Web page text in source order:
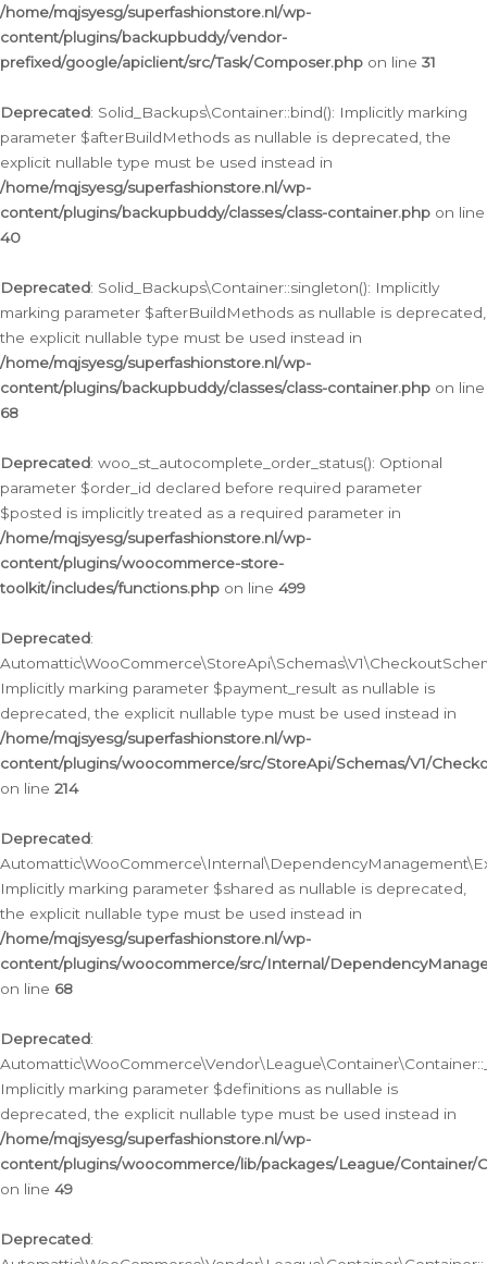
/home/mqjsyesg/superfashionstore.nl/wp-
content/plugins/backupbuddy/vendor-
prefixed/google/apiclient/src/Task/Composer.php on line 31
Deprecated: Solid_Backups\Container::bind(): Implicitly marking
parameter $afterBuildMethods as nullable is deprecated, the
explicit nullable type must be used instead in
/home/mqjsyesg/superfashionstore.nl/wp-
content/plugins/backupbuddy/classes/class-container.php on line
40
Deprecated: Solid_Backups\Container::singleton(): Implicitly
marking parameter $afterBuildMethods as nullable is deprecated,
the explicit nullable type must be used instead in
/home/mqjsyesg/superfashionstore.nl/wp-
content/plugins/backupbuddy/classes/class-container.php on line
68
Deprecated: woo_st_autocomplete_order_status(): Optional
parameter $order_id declared before required parameter
$posted is implicitly treated as a required parameter in
/home/mqjsyesg/superfashionstore.nl/wp-
content/plugins/woocommerce-store-
toolkit/includes/functions.php on line 499
Deprecated:
Implicitly marking parameter $payment_result as nullable is
deprecated, the explicit nullable type must be used instead in
/home/mqjsyesg/superfashionstore.nl/wp-
content/plugins/woocommerce/src/StoreApi/Schemas/V1/
on line 214
Deprecated:
Implicitly marking parameter $shared as nullable is deprecated,
the explicit nullable type must be used instead in
/home/mqjsyesg/superfashionstore.nl/wp-
content/plugins/woocommerce/src/Internal/
on line 68
Deprecated:
Implicitly marking parameter $definitions as nullable is
deprecated, the explicit nullable type must be used instead in
/home/mqjsyesg/superfashionstore.nl/wp-
content/plugins/woocommerce/lib/packages/League/Container/
on line 49
Deprecated: